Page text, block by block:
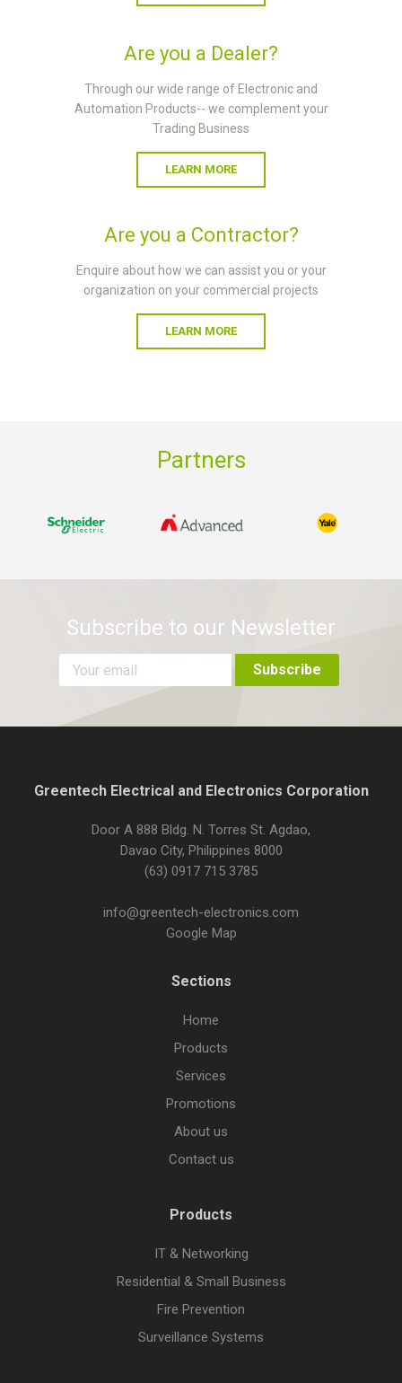
Are you a Dealer?
Through our wide range of Electronic and
Automation Products-- we complement your
Trading Business
LEARN MORE
Are you a Contractor?
Enquire about how we can assist you or your
organization on your commercial projects
LEARN MORE
Partners
Subscribe to our Newsletter
Greentech Electrical and Electronics Corporation
Door A 888 Bldg. N. Torres St. Agdao,
Davao City, Philippines 8000
(63) 0917 715 3785
info@greentech-electronics.com
Google Map
Sections
Home
Products
Services
Promotions
About us
Contact us
Products
IT & Networking
Residential & Small Business
Fire Prevention
Surveillance Systems